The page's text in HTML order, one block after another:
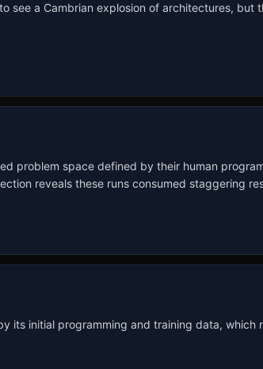
see a Cambrian explosion of architectures,
problem space defined by their human
reveals these runs consumed staggering
its initial programming and training data,